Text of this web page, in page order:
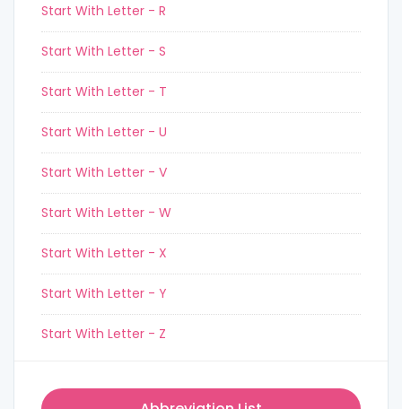
Start With Letter - R
Start With Letter - S
Start With Letter - T
Start With Letter - U
Start With Letter - V
Start With Letter - W
Start With Letter - X
Start With Letter - Y
Start With Letter - Z